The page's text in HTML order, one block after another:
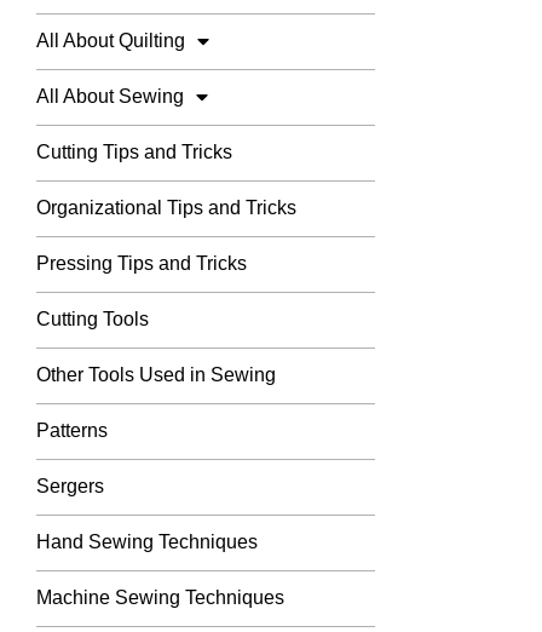
All About Quilting
All About Sewing
Cutting Tips and Tricks
Organizational Tips and Tricks
Pressing Tips and Tricks
Cutting Tools
Other Tools Used in Sewing
Patterns
Sergers
Hand Sewing Techniques
Machine Sewing Techniques